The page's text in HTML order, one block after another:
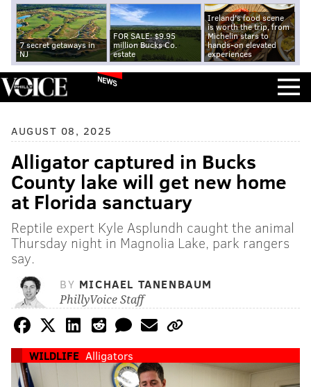
7 secret getaways in
NJ
FOR SALE: $9.95
million Bucks Co.
estate
Ireland's food scene
is worth the trip, from
Michelin stars to
hands-on elevated
experiences
NEWS
AUGUST 08, 2025
Alligator captured in Bucks
County lake will get new home
at Florida sanctuary
Reptile expert Kyle Asplundh caught the animal
Thursday night in Magnolia Lake, park rangers
say.
BY MICHAEL TANENBAUM
PhillyVoice Staff
WILDLIFE Alligators